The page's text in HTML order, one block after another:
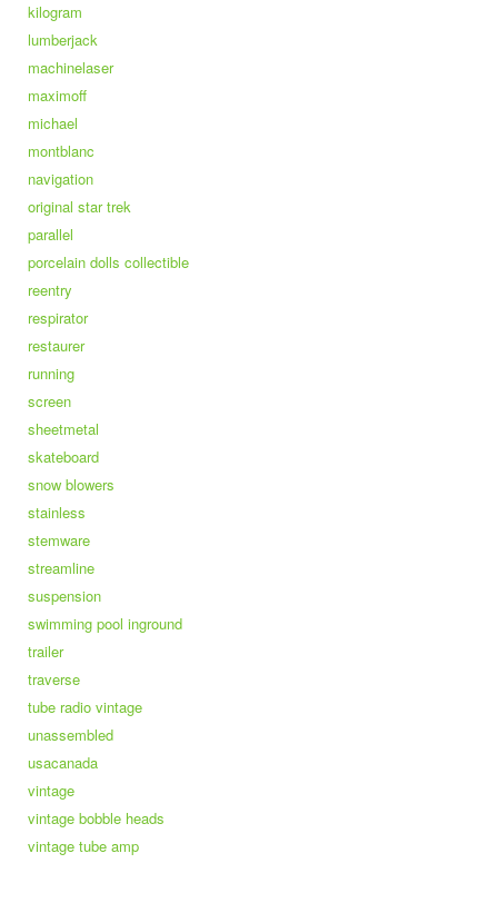
kilogram
lumberjack
machinelaser
maximoff
michael
montblanc
navigation
original star trek
parallel
porcelain dolls collectible
reentry
respirator
restaurer
running
screen
sheetmetal
skateboard
snow blowers
stainless
stemware
streamline
suspension
swimming pool inground
trailer
traverse
tube radio vintage
unassembled
usacanada
vintage
vintage bobble heads
vintage tube amp